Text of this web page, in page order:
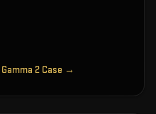
Gamma 2 Case →